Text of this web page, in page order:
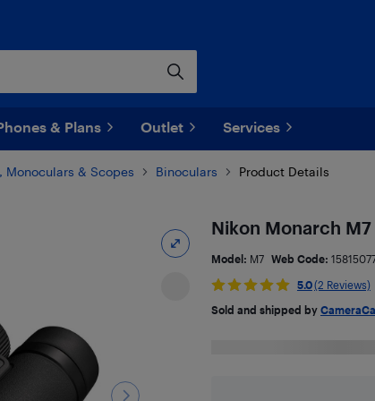
& Plans Outlet Services
Monoculars & Scopes Binoculars Product Details
Nikon Monarch
Model: M7 Web Code:
5.0(2 Reviews)
Sold and shipped by